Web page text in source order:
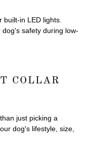
in LED lights.
safety during low-
COLLAR
just picking a
dog's lifestyle, size,